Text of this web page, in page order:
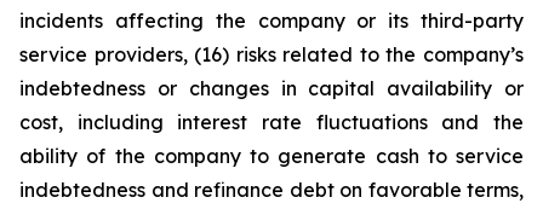
incidents affecting the company or its third-party
service providers, (16) risks related to the company’s
indebtedness or changes in capital availability or
cost, including interest rate fluctuations and the
ability of the company to generate cash to service
indebtedness and refinance debt on favorable terms,